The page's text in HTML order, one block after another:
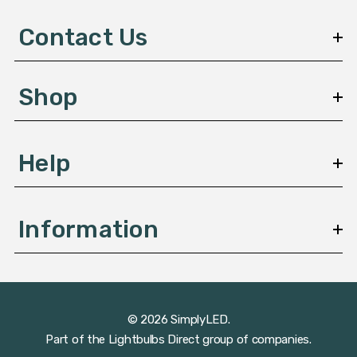
e
s
Contact Us
Shop
Help
Information
© 2026 SimplyLED.
Part of the Lightbulbs Direct group of companies.